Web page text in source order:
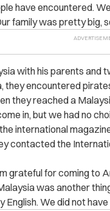
have encountered.
family was pretty big,
with his parents and
they encountered
they reached a
in, but we had no
international
contacted the
grateful for coming to
was another
We did not